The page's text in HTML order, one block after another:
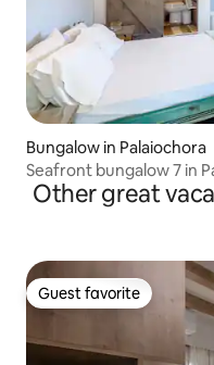
Bungalow in Palaiochora
Seafront bungalow 7 in
Other great
Guest favorite
Guest favorite